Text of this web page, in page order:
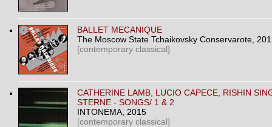
BALLET MECANIQUE
The Moscow State Tchaikovsky Conservarote ,
[contemporary classical]
CATHERINE LAMB, LUCIO CAPECE, RISHIN
STERNE ‎- SONGS/ 1 & 2
INTONEMA , 2015
[contemporary classical]